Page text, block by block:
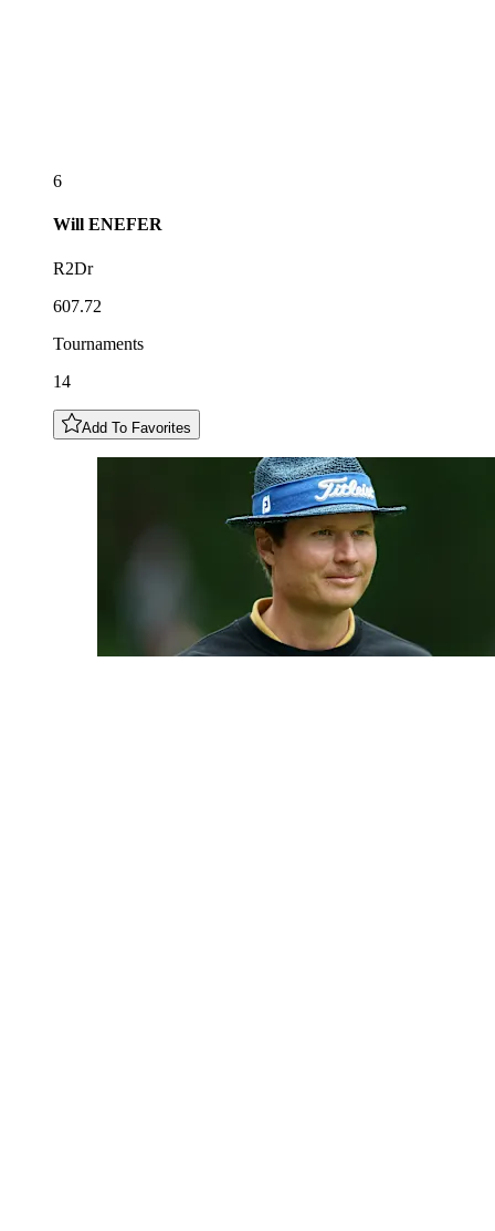
6
Will ENEFER
R2Dr
607.72
Tournaments
14
Add To Favorites